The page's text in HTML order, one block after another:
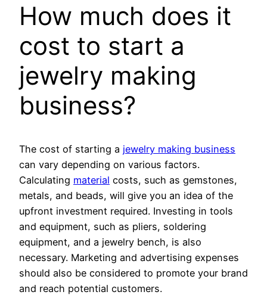
How much does it
cost to start a
jewelry making
business?
The cost of starting a jewelry making business
can vary depending on various factors.
Calculating material costs, such as gemstones,
metals, and beads, will give you an idea of the
upfront investment required. Investing in tools
and equipment, such as pliers, soldering
equipment, and a jewelry bench, is also
necessary. Marketing and advertising expenses
should also be considered to promote your brand
and reach potential customers.